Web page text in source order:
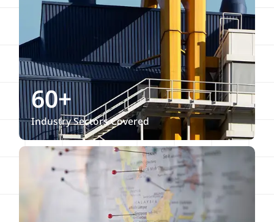
60+
Industry Sectors Covered